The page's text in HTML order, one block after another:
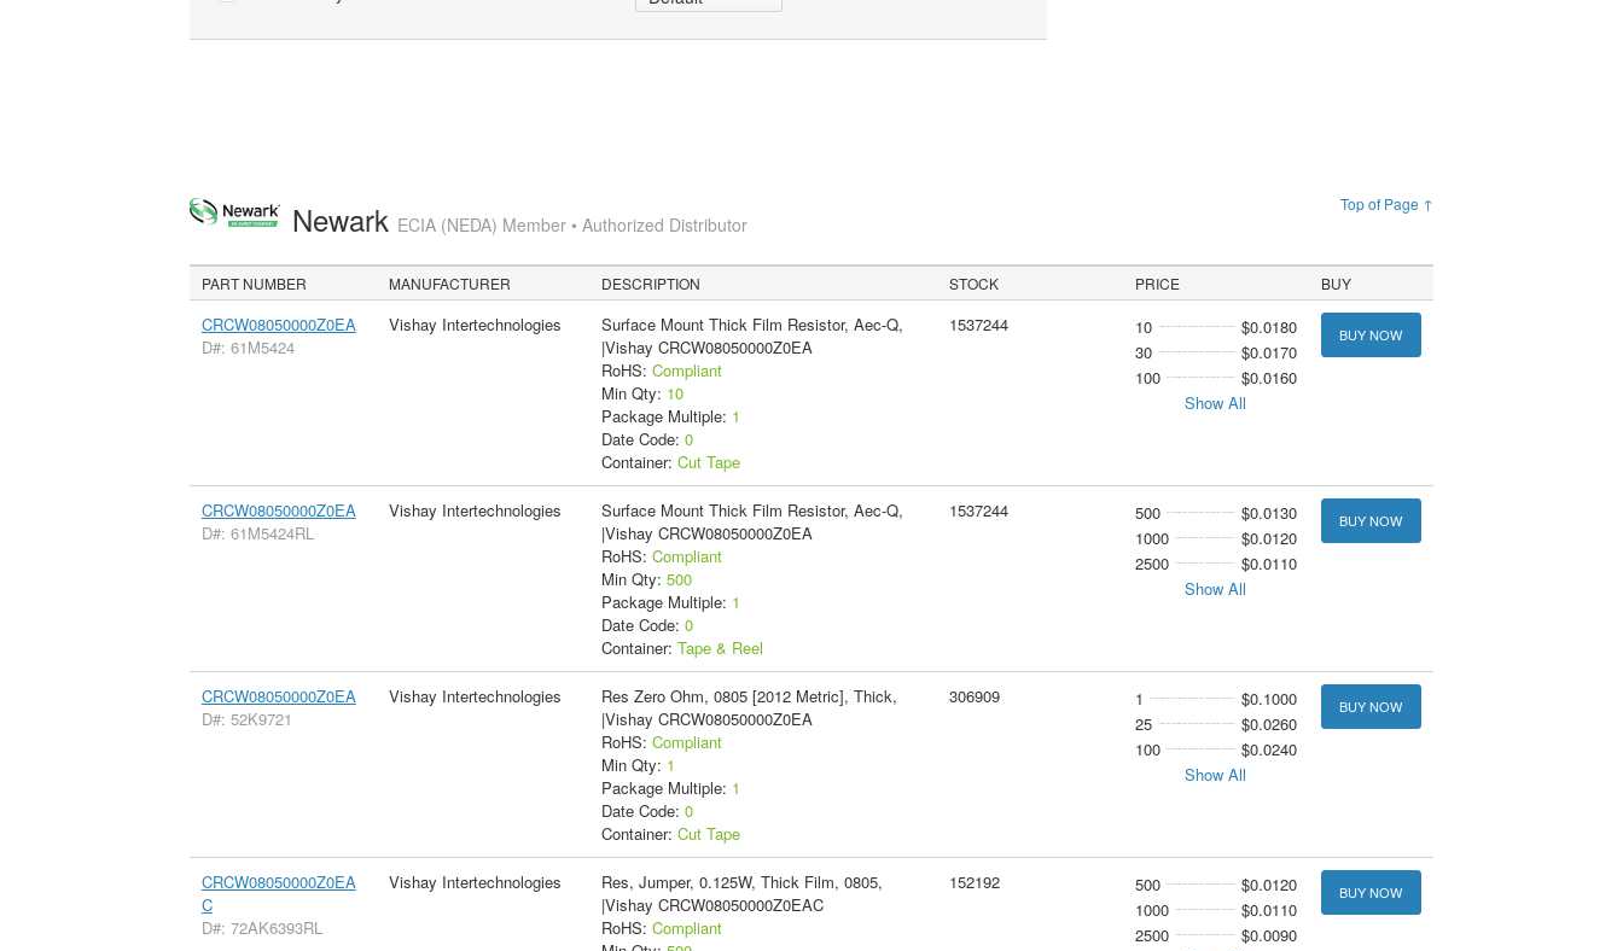
Top of Page ↑
Newark ECIA (NEDA) Member • Authorized Distributor
PART NUMBER MANUFACTURER DESCRIPTION STOCK PRICE BUY
CRCW08050000Z0EA
D#: 61M5424
Vishay Intertechnologies
Surface Mount Thick Film Resistor, Aec-Q,
|Vishay CRCW08050000Z0EA
RoHS: Compliant
Min Qty: 10
Package Multiple: 1
Date Code: 0
Container: Cut Tape
1537244 10
$0.0180
30
$0.0170
100
$0.0160
Show All
BUY NOW
CRCW08050000Z0EA
D#: 61M5424RL
Vishay Intertechnologies
Surface Mount Thick Film Resistor, Aec-Q,
|Vishay CRCW08050000Z0EA
RoHS: Compliant
Min Qty: 500
Package Multiple: 1
Date Code: 0
Container: Tape & Reel
1537244 500
$0.0130
1000
$0.0120
2500
$0.0110
Show All
BUY NOW
CRCW08050000Z0EA
D#: 52K9721
Vishay Intertechnologies
Res Zero Ohm, 0805 [2012 Metric], Thick,
|Vishay CRCW08050000Z0EA
RoHS: Compliant
Min Qty: 1
Package Multiple: 1
Date Code: 0
Container: Cut Tape
306909 1
$0.1000
25
$0.0260
100
$0.0240
Show All
BUY NOW
CRCW08050000Z0EA
C
D#: 72AK6393RL
Vishay Intertechnologies
Res, Jumper, 0.125W, Thick Film, 0805,
|Vishay CRCW08050000Z0EAC
RoHS: Compliant
152192 500
$0.0120
1000
$0.0110
2500
$0.0090
BUY NOW